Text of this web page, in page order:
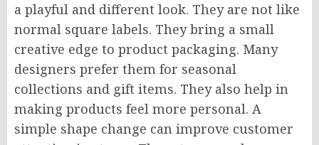
a playful and different look. They are not like
normal square labels. They bring a small
creative edge to product packaging. Many
designers prefer them for seasonal
collections and gift items. They also help in
making products feel more personal. A
simple shape change can improve customer